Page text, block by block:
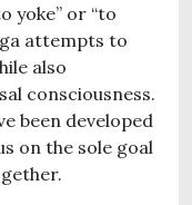
yoke” or “to
attempts to
also
consciousness.
been developed
on the sole goal